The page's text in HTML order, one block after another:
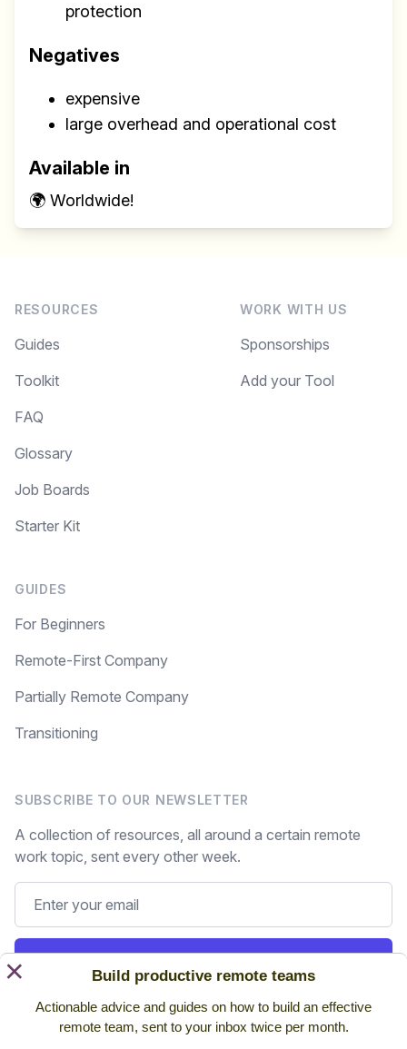
protection
Negatives
expensive
large overhead and operational cost
Available in
🌍 Worldwide!
Build productive remote teams
Actionable advice and guides on how to build an effective
remote team, sent to your inbox twice per month.
×
RESOURCES
Guides
Toolkit
FAQ
Glossary
Job Boards
Starter Kit
GUIDES
For Beginners
Remote-First Company
Partially Remote Company
Transitioning
WORK WITH US
Sponsorships
Add your Tool
SUBSCRIBE TO OUR NEWSLETTER
A collection of resources, all around a certain remote
work topic, sent every other week.
Still on the fence? Readpast issues.